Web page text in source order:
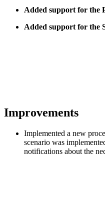
Added support for the
Added support for the
Improvements
Implemented a new
scenario was
notifications about the